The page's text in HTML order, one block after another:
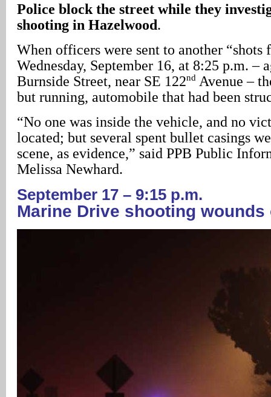
Police block the street while they
shooting in Hazelwood.
When officers were sent to another “shots
Wednesday, September 16, at 8:25 p.m. –
Burnside Street, near SE 122nd Avenue –
but running, automobile that had been
“No one was inside the vehicle, and no
located; but several spent bullet casings
scene, as evidence,” said PPB Public
Melissa Newhard.
September 17 – 9:15 p.m.
Marine Drive shooting wounds